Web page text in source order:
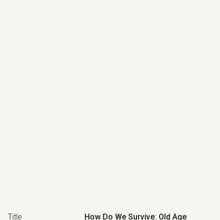
Title How Do We Survive: Old Age